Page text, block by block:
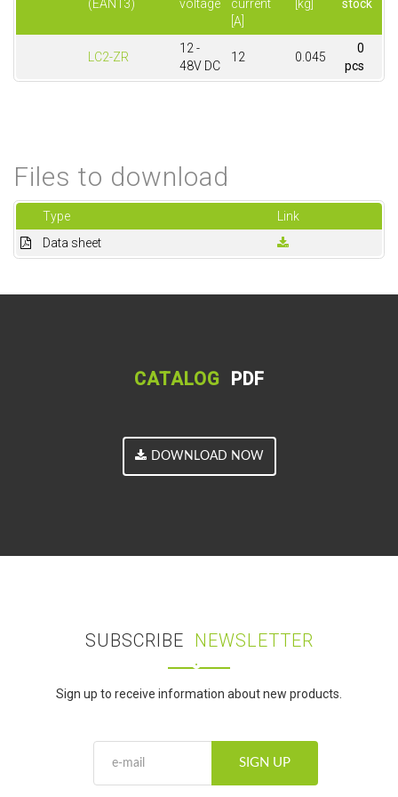
(EAN13)
voltage
current
[A]
[kg]
stock
LC2-ZR
12 -
48V DC
12 0.045
0
pcs
Files to download
Type
Link
Data sheet
CATALOG PDF
DOWNLOAD NOW
SUBSCRIBE NEWSLETTER
Sign up to receive information about new products.
SIGN UP